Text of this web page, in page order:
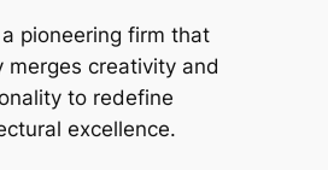
pioneering firm that
merges creativity and
to redefine
excellence.